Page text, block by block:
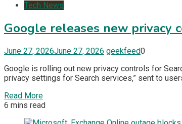
Tech News
Google releases new privacy
June 27, 2026June 27, 2026 geekfeed0
Google is rolling out new privacy controls for
privacy settings for Search services,” sent to
Read More
6 mins read